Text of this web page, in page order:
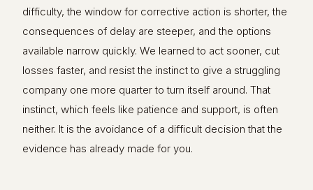
difficulty, the window for corrective action is shorter, the
consequences of delay are steeper, and the options
available narrow quickly. We learned to act sooner, cut
losses faster, and resist the instinct to give a struggling
company one more quarter to turn itself around. That
instinct, which feels like patience and support, is often
neither. It is the avoidance of a difficult decision that the
evidence has already made for you.